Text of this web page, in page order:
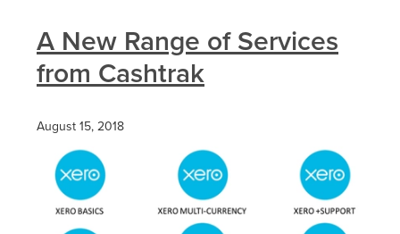
A New Range of Services
from Cashtrak
August 15, 2018